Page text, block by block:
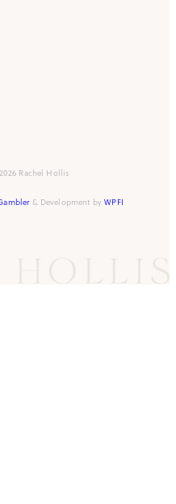
Rachel Hollis
& Development byWPFI